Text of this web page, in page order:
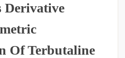
Derivative
Of Terbutaline